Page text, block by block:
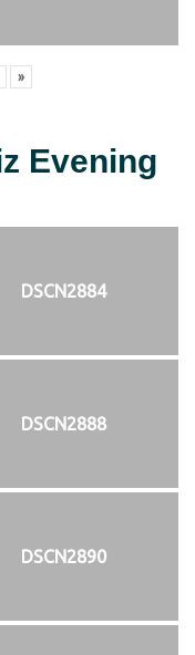
»
Evening
DSCN2884
DSCN2888
DSCN2890